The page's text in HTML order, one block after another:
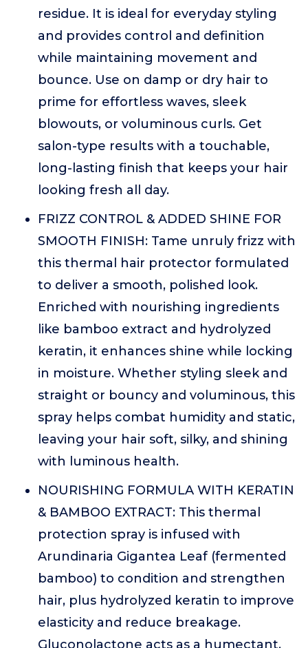
residue. It is ideal for everyday styling
and provides control and definition
while maintaining movement and
bounce. Use on damp or dry hair to
prime for effortless waves, sleek
blowouts, or voluminous curls. Get
salon-type results with a touchable,
long-lasting finish that keeps your hair
looking fresh all day.
FRIZZ CONTROL & ADDED SHINE FOR
SMOOTH FINISH: Tame unruly frizz with
this thermal hair protector formulated
to deliver a smooth, polished look.
Enriched with nourishing ingredients
like bamboo extract and hydrolyzed
keratin, it enhances shine while locking
in moisture. Whether styling sleek and
straight or bouncy and voluminous, this
spray helps combat humidity and static,
leaving your hair soft, silky, and shining
with luminous health.
NOURISHING FORMULA WITH KERATIN
& BAMBOO EXTRACT: This thermal
protection spray is infused with
Arundinaria Gigantea Leaf (fermented
bamboo) to condition and strengthen
hair, plus hydrolyzed keratin to improve
elasticity and reduce breakage.
Gluconolactone acts as a humectant,